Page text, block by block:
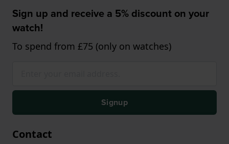
Sign up and receive a 5% discount on your
watch!
To spend from £75 (only on watches)
Signup
Contact